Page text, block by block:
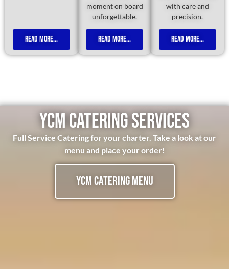
Read More...
moment on board
unforgettable.
Read More...
with care and
precision.
Read More...
YCM CATERING SERVICES
Full Service Catering for your charter. Take a look at our
menu and place your order!
YCM Catering Menu